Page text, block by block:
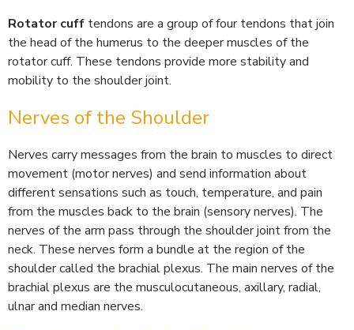
Rotator cuff tendons are a group of four tendons that join
the head of the humerus to the deeper muscles of the
rotator cuff. These tendons provide more stability and
mobility to the shoulder joint.
Nerves of the Shoulder
Nerves carry messages from the brain to muscles to direct
movement (motor nerves) and send information about
different sensations such as touch, temperature, and pain
from the muscles back to the brain (sensory nerves). The
nerves of the arm pass through the shoulder joint from the
neck. These nerves form a bundle at the region of the
shoulder called the brachial plexus. The main nerves of the
brachial plexus are the musculocutaneous, axillary, radial,
ulnar and median nerves.